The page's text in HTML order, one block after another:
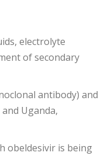
electrolyte
of secondary
antibody) and
Uganda,
obeldesivir is being